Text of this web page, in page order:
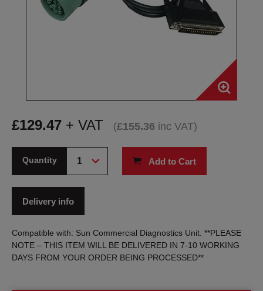
£129.47 + VAT (£155.36 inc VAT)
Quantity Add to Cart
Delivery info
Compatible with: Sun Commercial Diagnostics Unit. **PLEASE
NOTE – THIS ITEM WILL BE DELIVERED IN 7-10 WORKING
DAYS FROM YOUR ORDER BEING PROCESSED**